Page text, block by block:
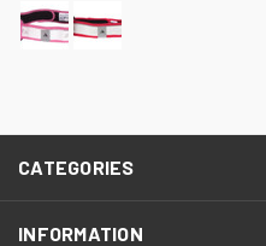
CATEGORIES
INFORMATION